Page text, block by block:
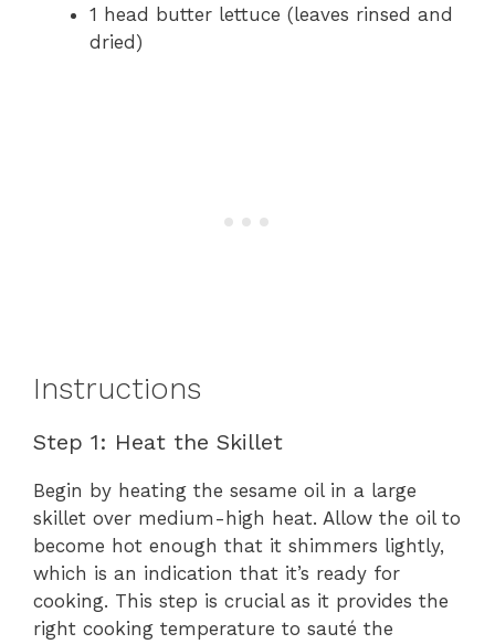
1 head butter lettuce (leaves rinsed and
dried)
Instructions
Step 1: Heat the Skillet
Begin by heating the sesame oil in a large
skillet over medium-high heat. Allow the oil to
become hot enough that it shimmers lightly,
which is an indication that it’s ready for
cooking. This step is crucial as it provides the
right cooking temperature to sauté the